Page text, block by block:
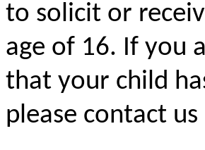
to solicit or
age of 16. If you
that your child
please contact